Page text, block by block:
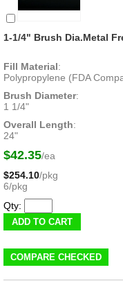
1-1/4" Brush Dia.Metal
Fill Material:
Polypropylene (FDA
Brush Diameter:
1 1/4"
Overall Length:
24"
$42.35/ea
$254.10/pkg
6/pkg
Qty: